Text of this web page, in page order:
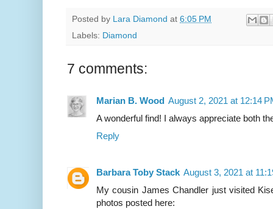
Posted by Lara Diamond at 6:05 PM
Labels: Diamond
7 comments:
Marian B. Wood August 2, 2021 at 12:14
A wonderful find! I always appreciate both
Reply
Barbara Toby Stack August 3, 2021 at
My cousin James Chandler just visited
photos posted here: